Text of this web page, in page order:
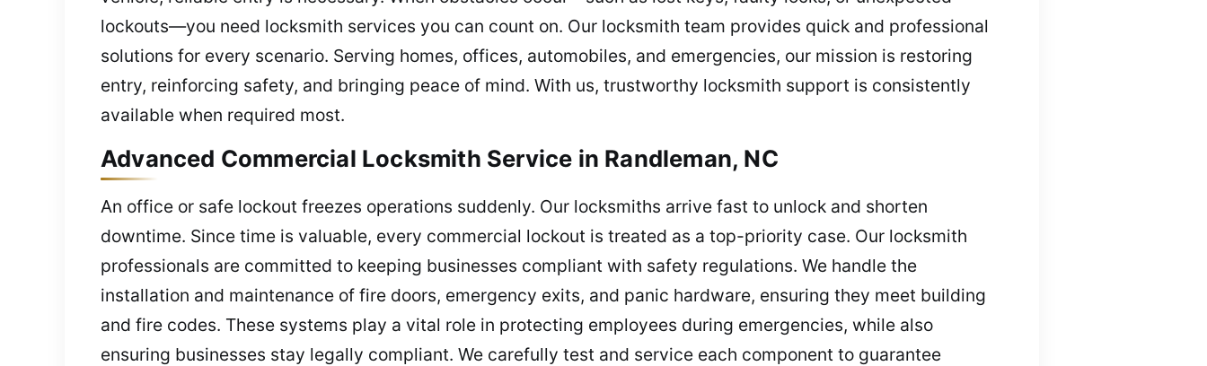
lockouts—you need locksmith services you can count on. Our locksmith team provides quick and professional
solutions for every scenario. Serving homes, offices, automobiles, and emergencies, our mission is restoring
entry, reinforcing safety, and bringing peace of mind. With us, trustworthy locksmith support is consistently
available when required most.
Advanced Commercial Locksmith Service in Randleman, NC
An office or safe lockout freezes operations suddenly. Our locksmiths arrive fast to unlock and shorten
downtime. Since time is valuable, every commercial lockout is treated as a top-priority case. Our locksmith
professionals are committed to keeping businesses compliant with safety regulations. We handle the
installation and maintenance of fire doors, emergency exits, and panic hardware, ensuring they meet building
and fire codes. These systems play a vital role in protecting employees during emergencies, while also
ensuring businesses stay legally compliant. We carefully test and service each component to guarantee